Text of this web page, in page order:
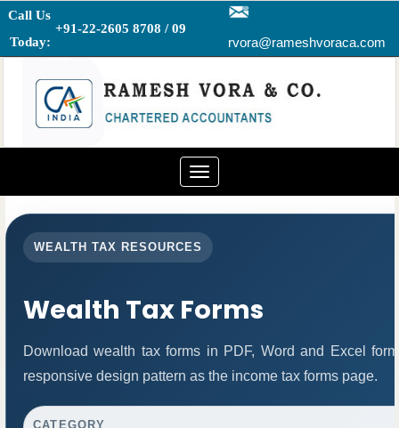
Call Us
Today:
+91-22-2605 8708 / 09
rvora@rameshvoraca.com
Toggle
navigation
WEALTH TAX RESOURCES
Wealth Tax Forms
Download wealth tax forms in PDF, Word and Excel
responsive design pattern as the income tax forms page.
CATEGORY